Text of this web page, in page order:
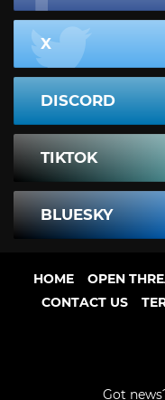
X
DISCORD
TIKTOK
BLUESKY
HOME OPEN
CONTACT US
Got